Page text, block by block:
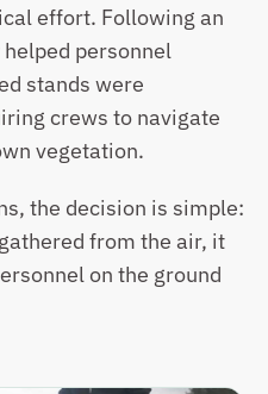
effort. Following an
personnel
stands were
crews to navigate
vegetation.
the decision is simple:
from the air, it
on the ground